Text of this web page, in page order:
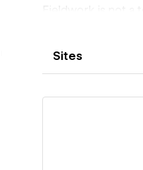
Fieldwork is not a
leaders who
performance, and
Sites